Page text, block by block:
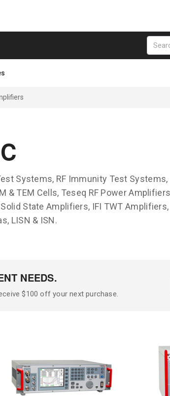
Systems, RF Immunity Test Systems,
& TEM Cells, Teseq RF Power
State Amplifiers, IFI TWT Amplifiers,
LISN & ISN.
NEEDS.
$100 off your next purchase.